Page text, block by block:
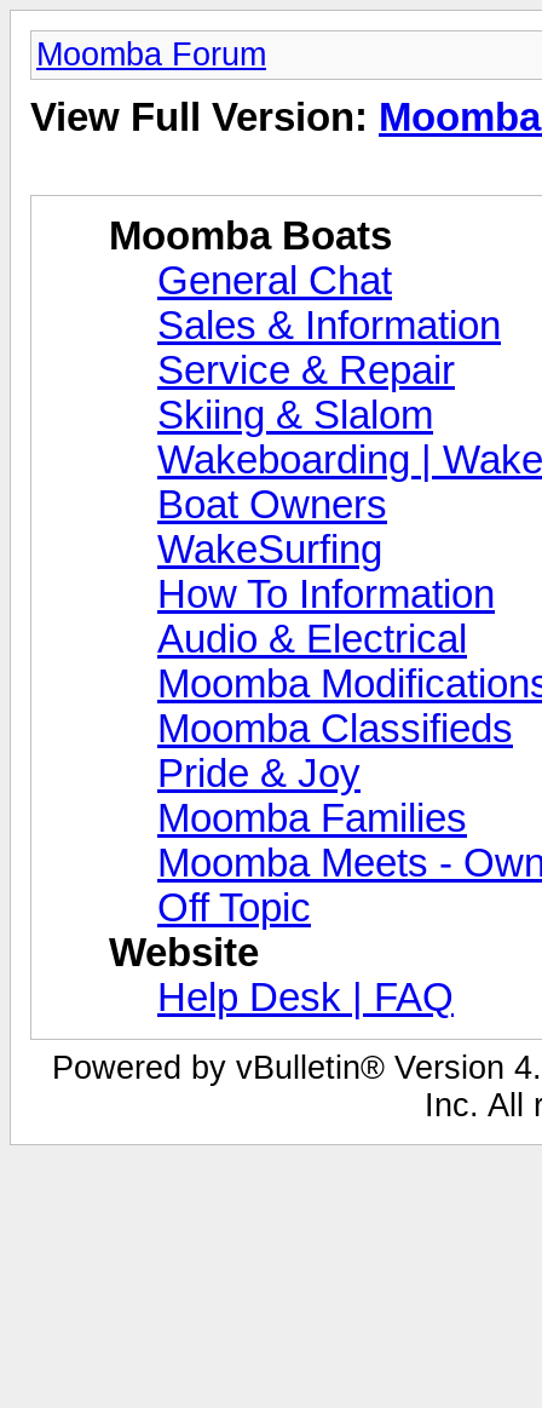
Moomba Forum
View Full Version:
Moomba Boats
General Chat
Sales & Information
Service & Repair
Skiing & Slalom
Wakeboarding |
Boat Owners
WakeSurfing
How To Information
Audio & Electrical
Moomba
Moomba Classifieds
Pride & Joy
Moomba Families
Moomba Meets -
Off Topic
Website
Help Desk | FAQ
Powered by vBulletin® Version
Inc. All